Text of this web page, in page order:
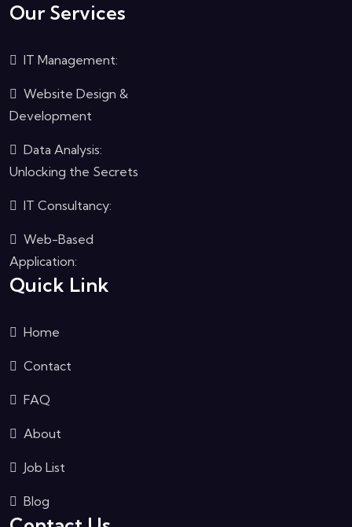
Our Services
IT Management:
Website Design &
Development
Data Analysis:
Unlocking the Secrets
IT Consultancy:
Web-Based
Application:
Quick Link
Home
Contact
FAQ
About
Job List
Blog